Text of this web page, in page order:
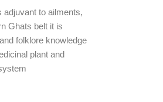
to ailments,
Ghats belt it is
folklore knowledge
plant and